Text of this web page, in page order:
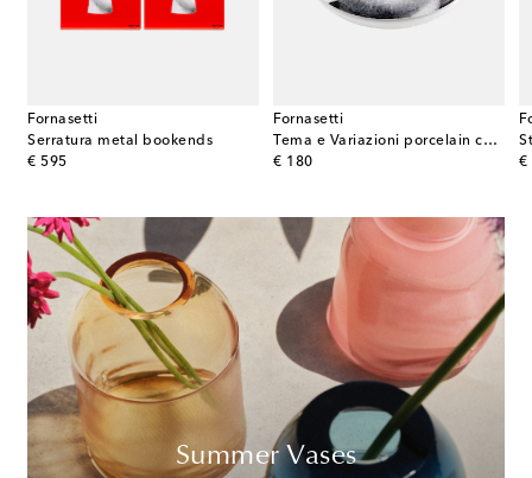
Fornasetti
Serratura metal bookends
€ 595
original price
Fornasetti
Tema e Variazioni porcelain container
€ 180
original price €
Summer Vases